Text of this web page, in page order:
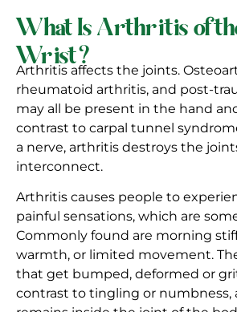
What Is Arthritis of
Wrist?
Arthritis affects the joints.
rheumatoid arthritis, and post-
may all be present in the hand
contrast to carpal tunnel
a nerve, arthritis destroys the
interconnect.
Arthritis causes people to
painful sensations, which are
Commonly found are morning
warmth, or limited movement.
that get bumped, deformed or
contrast to tingling or numbness,